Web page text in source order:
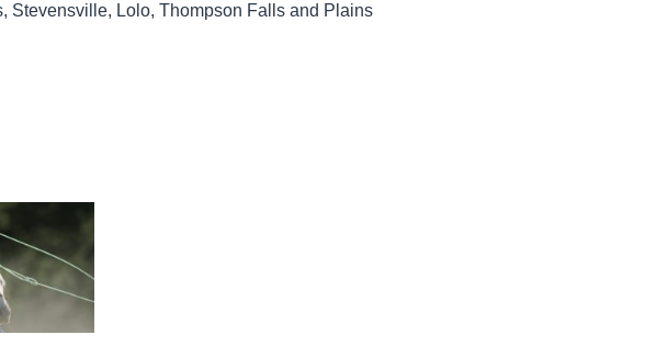
Stevensville, Lolo, Thompson Falls and Plains